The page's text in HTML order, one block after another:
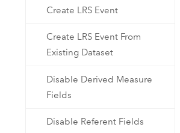
Create LRS Event
Create LRS Event From
Existing Dataset
Disable Derived Measure
Fields
Disable Referent Fields